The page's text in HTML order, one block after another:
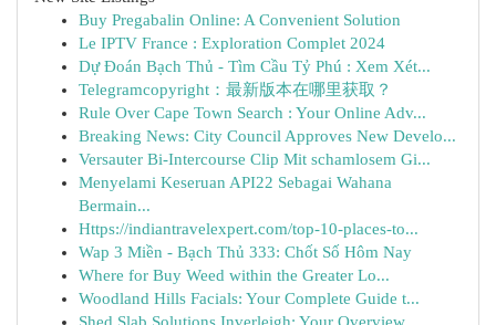
Buy Pregabalin Online: A Convenient Solution
Le IPTV France : Exploration Complet 2024
Dự Đoán Bạch Thủ - Tìm Cầu Tỷ Phú : Xem Xét...
Telegramcopyright：最新版本在哪里获取？
Rule Over Cape Town Search : Your Online Adv...
Breaking News: City Council Approves New Develo...
Versauter Bi-Intercourse Clip Mit schamlosem Gi...
Menyelami Keseruan API22 Sebagai Wahana
Bermain...
Https://indiantravelexpert.com/top-10-places-to...
Wap 3 Miền - Bạch Thủ 333: Chốt Số Hôm Nay
Where for Buy Weed within the Greater Lo...
Woodland Hills Facials: Your Complete Guide t...